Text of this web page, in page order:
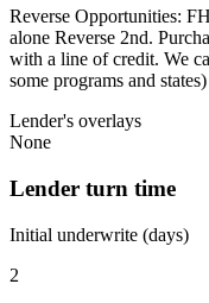
Reverse Opportunities:
alone Reverse 2nd.
with a line of credit. We
some programs and states)
Lender's overlays
None
Lender turn time
Initial underwrite (days)
2